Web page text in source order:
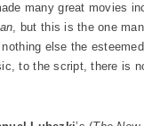
many great movies
, but this is the one
else the
to the script, there is